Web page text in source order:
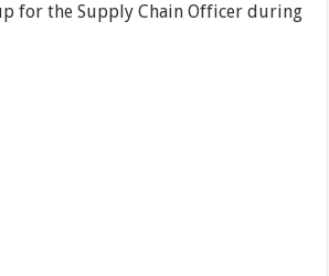
for the Supply Chain Officer during